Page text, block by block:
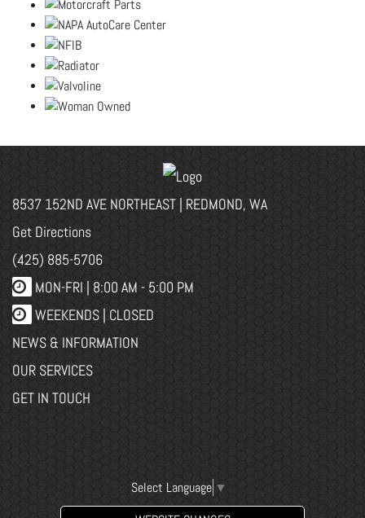
8537 152ND AVE NORTHEAST | REDMOND, WA
Get Directions
(425) 885-5706
MON-FRI | 8:00 AM - 5:00 PM
WEEKENDS | CLOSED
NEWS & INFORMATION
OUR SERVICES
GET IN TOUCH
Select Language ▼